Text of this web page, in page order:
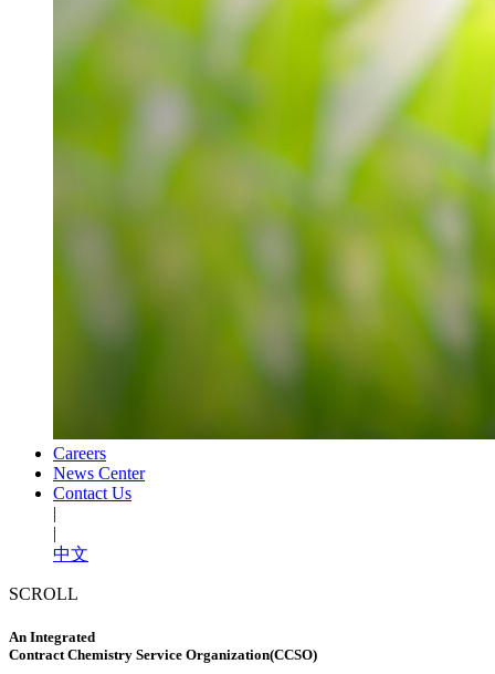
Careers
News Center
Contact Us
|
|
中文
SCROLL
An Integrated
Contract Chemistry Service Organization(CCSO)